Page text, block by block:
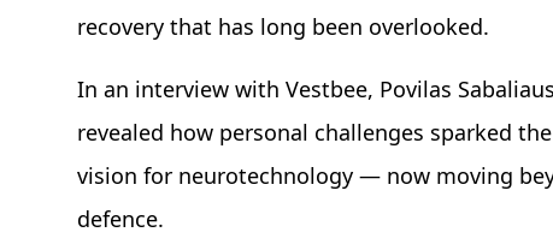
recovery that has long been overlooked.
In an interview with Vestbee, Povilas
revealed how personal challenges sparked
vision for neurotechnology — now moving
defence.